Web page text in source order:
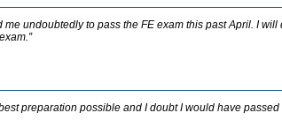
undoubtedly to pass the FE exam this past April. I
preparation possible and I doubt I would have